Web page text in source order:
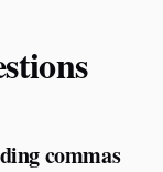
commas